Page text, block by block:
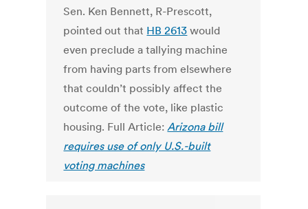
Sen. Ken Bennett, R-Prescott,
pointed out that HB 2613 would
even preclude a tallying machine
from having parts from elsewhere
that couldn’t possibly affect the
outcome of the vote, like plastic
housing. Full Article:Arizona bill
requires use of only U.S.-built
voting machines